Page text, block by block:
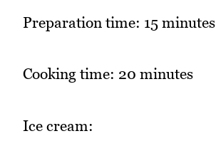
Preparation time: 15 minutes
Cooking time: 20 minutes
Ice cream: